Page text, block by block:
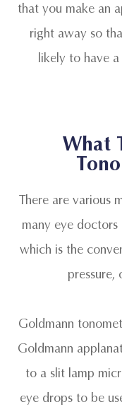
that you make an
right away so
likely to have
What
There are various
many eye
which is the
Goldmann
Goldmann
to a slit lamp
eye drops to be